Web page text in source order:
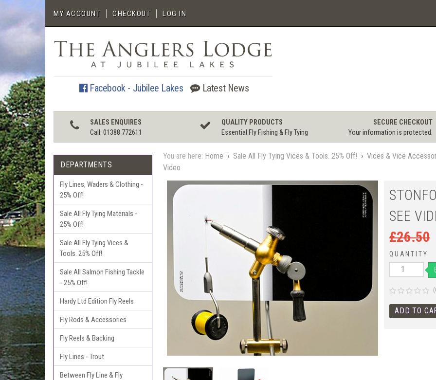
MY ACCOUNT CHECKOUT LOG IN
Facebook - Jubilee Lakes Latest News
SALES ENQUIRES
Call: 01388 772611
QUALITY PRODUCTS
Essential Fly Fishing & Fly Tying
SECURE CHECKOUT
Your information is protected.
DEPARTMENTS
Fly Lines, Waders & Clothing -
25% Off!
Sale All Fly Tying Materials -
25% Off!
Sale All Fly Tying Vices &
Tools. 25% Off!
Sale All Salmon Fishing Tackle
- 25% Off!
Hardy Ltd Edition Fly Reels
Fly Rods & Accessories
Fly Reels & Backing
Fly Lines - Trout
Between Fly Line & Fly
You are here: Home › Sale All Fly Tying Vices & Tools. 25% Off! › Vices & Vice
Video
SEE
£26.50
QUANTITY